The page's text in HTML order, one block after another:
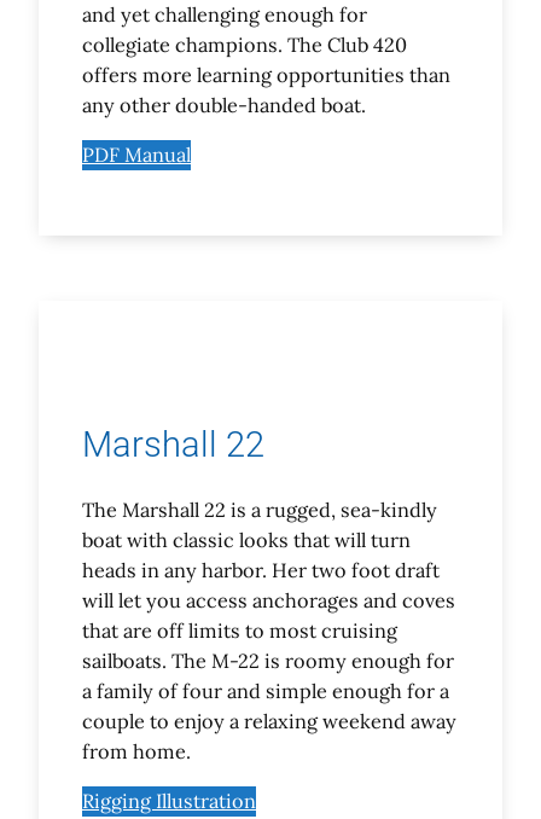
and yet challenging enough for
collegiate champions. The Club 420
offers more learning opportunities than
any other double-handed boat.
PDF Manual
Marshall 22
The Marshall 22 is a rugged, sea-kindly
boat with classic looks that will turn
heads in any harbor. Her two foot draft
will let you access anchorages and coves
that are off limits to most cruising
sailboats. The M-22 is roomy enough for
a family of four and simple enough for a
couple to enjoy a relaxing weekend away
from home.
Rigging Illustration